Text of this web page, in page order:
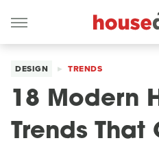
DESIGN TRENDS
18 Modern
Trends That